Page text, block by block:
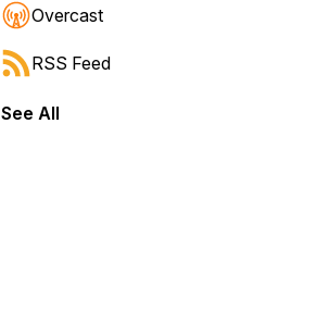
forward or backward.
Overcast
RSS Feed
See All